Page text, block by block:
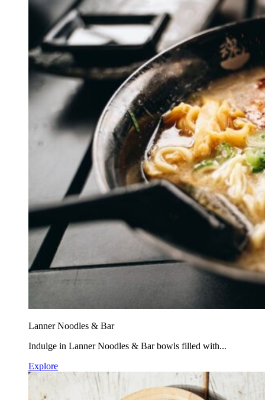
Lanner Noodles & Bar
Indulge in Lanner Noodles & Bar bowls filled with...
Explore